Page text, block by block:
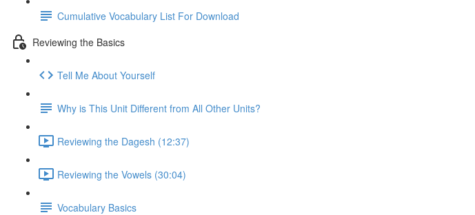
Cumulative Vocabulary List For Download
Reviewing the Basics
Tell Me About Yourself
Why is This Unit Different from All Other Units?
Reviewing the Dagesh (12:37)
Reviewing the Vowels (30:04)
Vocabulary Basics